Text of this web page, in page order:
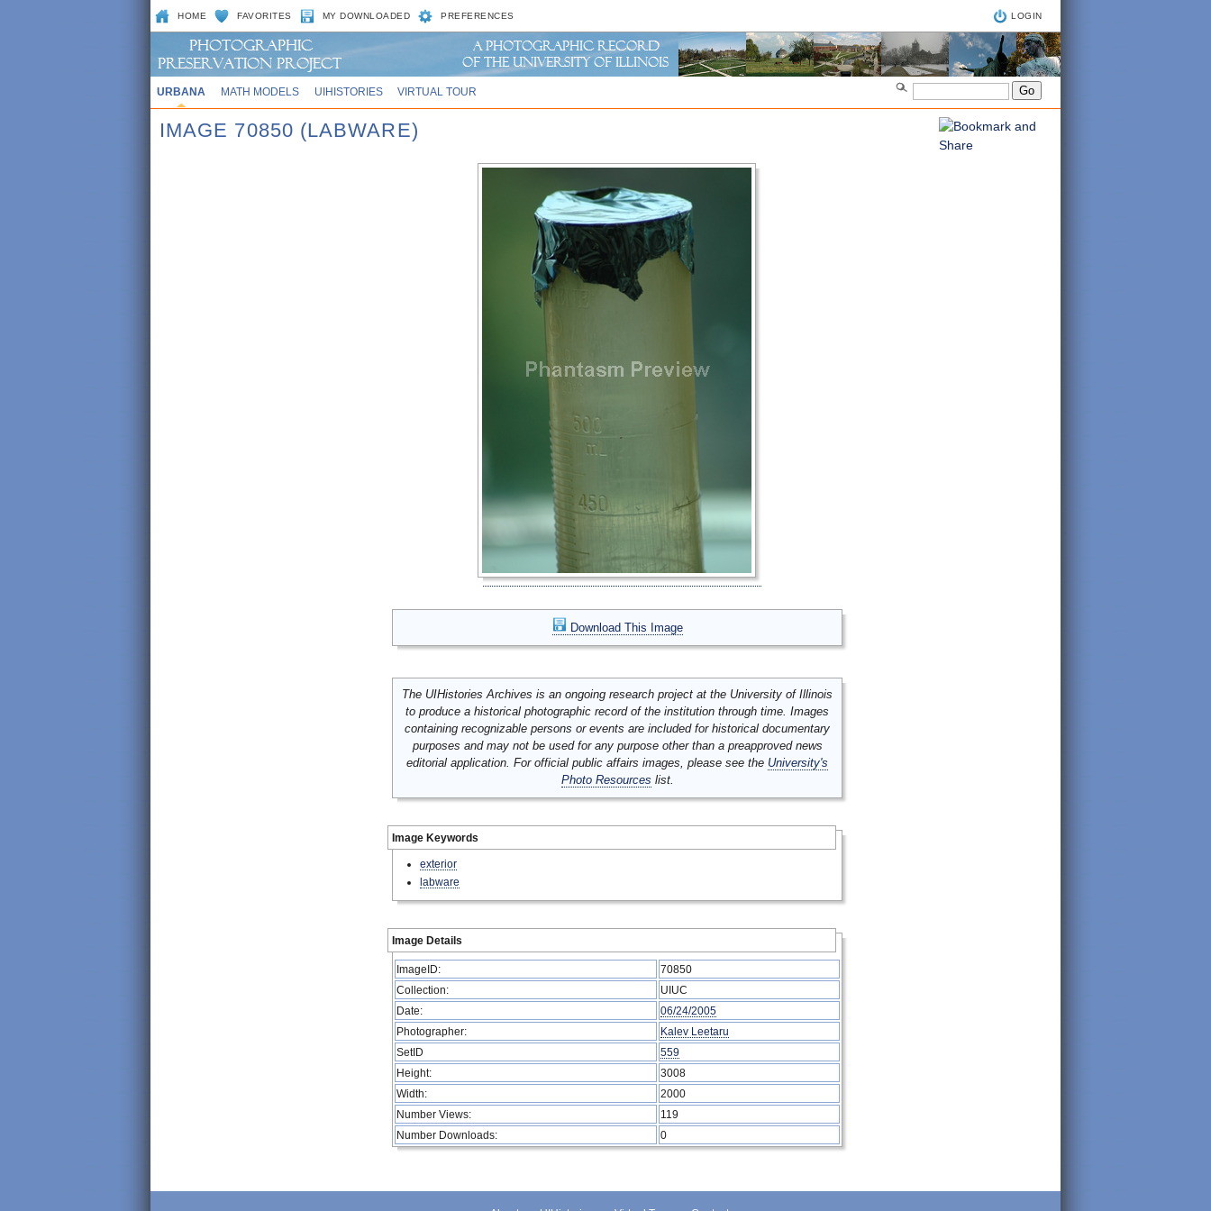
HOME FAVORITES MY DOWNLOADED PREFERENCES LOGIN
URBANA MATH MODELS UIHISTORIES VIRTUAL TOUR
IMAGE 70850 (LABWARE)
Download This Image
The UIHistories Archives is an ongoing research project at the University of Illinois
to produce a historical photographic record of the institution through time. Images
containing recognizable persons or events are included for historical documentary
purposes and may not be used for any purpose other than a preapproved news
editorial application. For official public affairs images, please see the University's
Photo Resources list.
Image Keywords
exterior
labware
Image Details
ImageID:
70850
Collection:
UIUC
Date:
06/24/2005
Photographer:
Kalev Leetaru
SetID
559
Height:
3008
Width:
2000
Number Views:
119
Number Downloads:
0